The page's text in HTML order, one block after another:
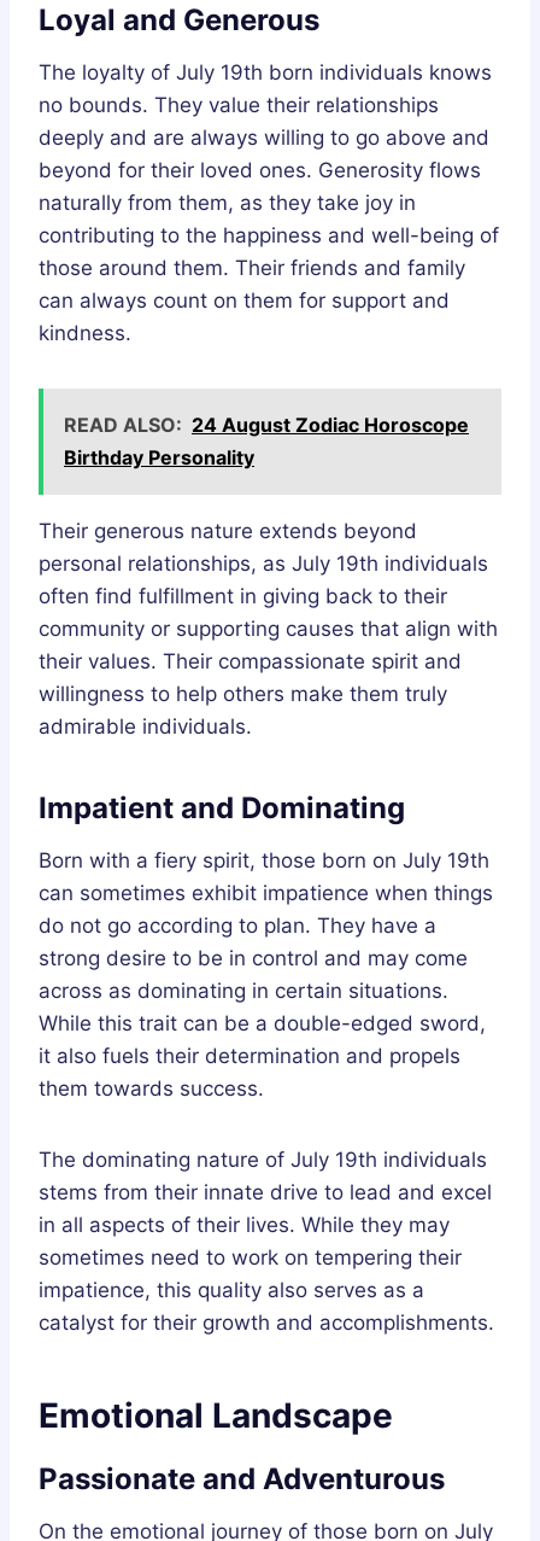
Loyal and Generous
The loyalty of July 19th born individuals knows
no bounds. They value their relationships
deeply and are always willing to go above and
beyond for their loved ones. Generosity flows
naturally from them, as they take joy in
contributing to the happiness and well-being of
those around them. Their friends and family
can always count on them for support and
kindness.
READ ALSO: 24 August Zodiac Horoscope
Birthday Personality
Their generous nature extends beyond
personal relationships, as July 19th individuals
often find fulfillment in giving back to their
community or supporting causes that align with
their values. Their compassionate spirit and
willingness to help others make them truly
admirable individuals.
Impatient and Dominating
Born with a fiery spirit, those born on July 19th
can sometimes exhibit impatience when things
do not go according to plan. They have a
strong desire to be in control and may come
across as dominating in certain situations.
While this trait can be a double-edged sword,
it also fuels their determination and propels
them towards success.
The dominating nature of July 19th individuals
stems from their innate drive to lead and excel
in all aspects of their lives. While they may
sometimes need to work on tempering their
impatience, this quality also serves as a
catalyst for their growth and accomplishments.
Emotional Landscape
Passionate and Adventurous
On the emotional journey of those born on July